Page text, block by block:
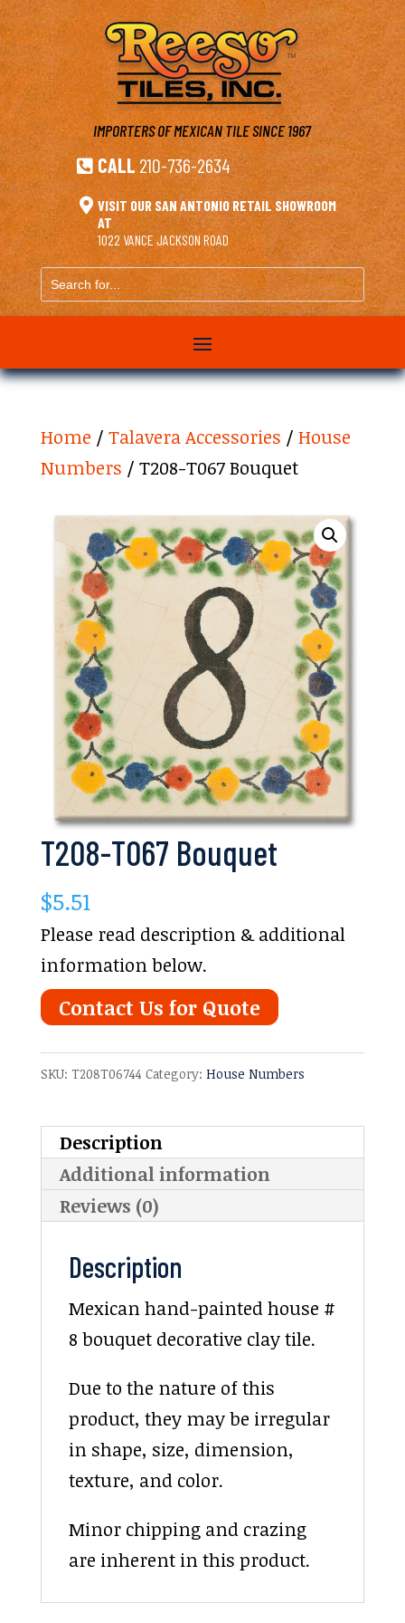
IMPORTERS OF MEXICAN TILESINCE 1967
 CALL 210-736-2634
 VISIT OUR SAN ANTONIO RETAIL SHOWROOM
AT
1022 VANCE JACKSON ROAD
Search
for...
Home / Talavera Accessories / House
Numbers / T208-T067 Bouquet
T208-T067 Bouquet
$5.51
Please read description & additional
information below.
Contact Us for Quote
SKU: T208T06744 Category: House Numbers
Description
Additional information
Reviews (0)
Description
Mexican hand-painted house #
8 bouquet decorative clay tile.
Due to the nature of this
product, they may be irregular
in shape, size, dimension,
texture, and color.
Minor chipping and crazing
are inherent in this product.